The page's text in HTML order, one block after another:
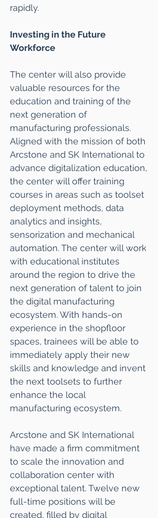
rapidly.
Investing in the Future
Workforce
The center will also provide
valuable resources for the
education and training of the
next generation of
manufacturing professionals.
Aligned with the mission of both
Arcstone and SK International to
advance digitalization education,
the center will offer training
courses in areas such as toolset
deployment methods, data
analytics and insights,
sensorization and mechanical
automation. The center will work
with educational institutes
around the region to drive the
next generation of talent to join
the digital manufacturing
ecosystem. With hands-on
experience in the shopfloor
spaces, trainees will be able to
immediately apply their new
skills and knowledge and invent
the next toolsets to further
enhance the local
manufacturing ecosystem.
Arcstone and SK International
have made a firm commitment
to scale the innovation and
collaboration center with
exceptional talent. Twelve new
full-time positions will be
created, filled by digital